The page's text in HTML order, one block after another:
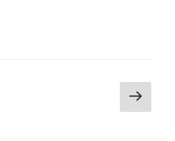
Next
page